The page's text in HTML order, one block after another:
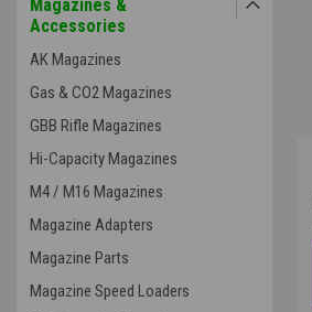
Magazines &
Accessories
AK Magazines
Gas & CO2 Magazines
GBB Rifle Magazines
Hi-Capacity Magazines
M4 / M16 Magazines
Magazine Adapters
Magazine Parts
Magazine Speed Loaders